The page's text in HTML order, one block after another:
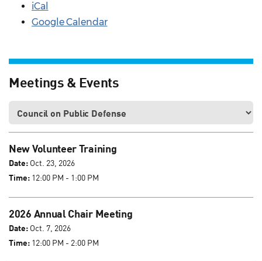
iCal
Google Calendar
Meetings & Events
New Volunteer Training
Date: Oct. 23, 2026
Time: 12:00 PM - 1:00 PM
2026 Annual Chair Meeting
Date: Oct. 7, 2026
Time: 12:00 PM - 2:00 PM